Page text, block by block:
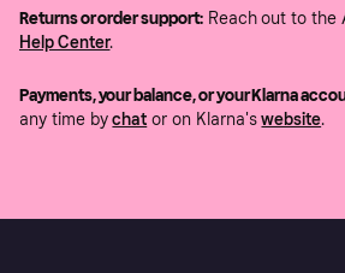
Returns or order support:Reach out to the
Help Center.
Payments, your balance, or your Klarna
any time bychat or on Klarna'swebsite.